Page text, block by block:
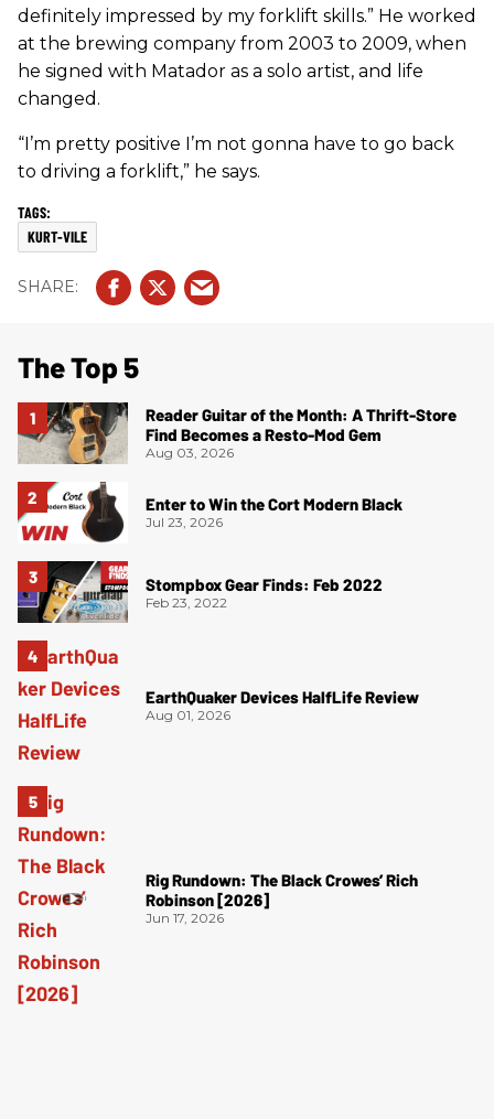
definitely impressed by my forklift skills.” He worked
at the brewing company from 2003 to 2009, when
he signed with Matador as a solo artist, and life
changed.
“I’m pretty positive I’m not gonna have to go back
to driving a forklift,” he says.
KURT-VILE
The Top 5
Reader Guitar of the Month: A Thrift-Store
Find Becomes a Resto-Mod Gem
Aug 03, 2026
Enter to Win the Cort Modern Black
Jul 23, 2026
Stompbox Gear Finds: Feb 2022
Feb 23, 2022
EarthQuaker Devices HalfLife Review
Aug 01, 2026
Rig Rundown: The Black Crowes’ Rich
Robinson [2026]
Jun 17, 2026